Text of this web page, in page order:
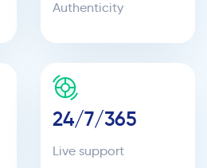
Authenticity
24/7/365
Live support